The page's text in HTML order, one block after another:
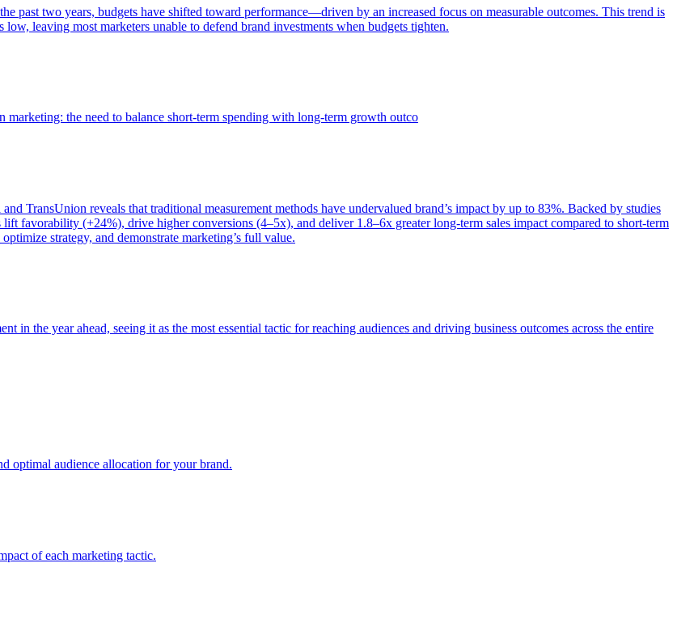
past two years, budgets have shifted toward performance—driven by an increased focus on measurable outcomes. This trend is
leaving most marketers unable to defend brand investments when budgets tighten.
the need to balance short-term spending with long-term growth outco
TransUnion reveals that traditional measurement methods have undervalued brand’s impact by up to 83%. Backed by studies
favorability (+24%), drive higher conversions (4–5x), and deliver 1.8–6x greater long-term sales impact compared to short-term
strategy, and demonstrate marketing’s full value.
in the year ahead, seeing it as the most essential tactic for reaching audiences and driving business outcomes across the entire
optimal audience allocation for your brand.
of each marketing tactic.